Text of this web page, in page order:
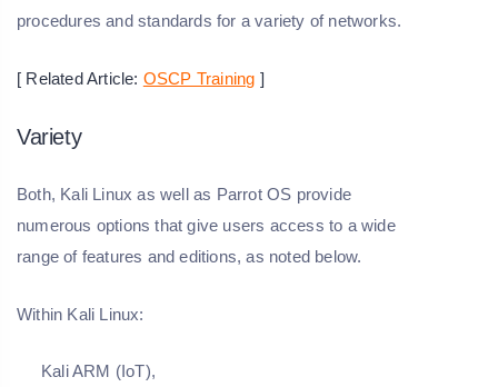
procedures and standards for a variety of networks.
[ Related Article: OSCP Training ]
Variety
Both, Kali Linux as well as Parrot OS provide
numerous options that give users access to a wide
range of features and editions, as noted below.
Within Kali Linux:
Kali ARM (IoT),